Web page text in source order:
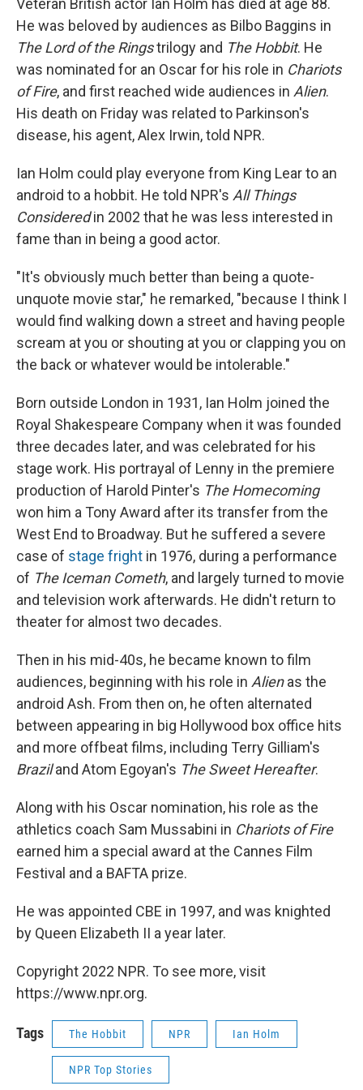
Veteran British actor Ian Holm has died at age 88.
He was beloved by audiences as Bilbo Baggins in
The Lord of the Ringstrilogy and The Hobbit. He
was nominated for an Oscar for his role in Chariots
of Fire, and first reached wide audiences in Alien.
His death on Friday was related to Parkinson's
disease, his agent, Alex Irwin, told NPR.
Ian Holm could play everyone from King Lear to an
android to a hobbit. He told NPR's All Things
Consideredin 2002 that he was less interested in
fame than in being a good actor.
"It's obviously much better than being a quote-
unquote movie star," he remarked, "because I think I
would find walking down a street and having people
scream at you or shouting at you or clapping you on
the back or whatever would be intolerable."
Born outside London in 1931, Ian Holm joined the
Royal Shakespeare Company when it was founded
three decades later, and was celebrated for his
stage work. His portrayal of Lenny in the premiere
production of Harold Pinter's The Homecoming
won him a Tony Award after its transfer from the
West End to Broadway. But he suffered a severe
case of stage fright in 1976, during a performance
of The Iceman Cometh, and largely turned to movie
and television work afterwards. He didn't return to
theater for almost two decades.
Then in his mid-40s, he became known to film
audiences, beginning with his role in Alienas the
android Ash. From then on, he often alternated
between appearing in big Hollywood box office hits
and more offbeat films, including Terry Gilliam's
Braziland Atom Egoyan's The Sweet Hereafter.
Along with his Oscar nomination, his role as the
athletics coach Sam Mussabini in Chariots of Fire
earned him a special award at the Cannes Film
Festival and a BAFTA prize.
He was appointed CBE in 1997, and was knighted
by Queen Elizabeth II a year later.
Copyright 2022 NPR. To see more, visit
https://www.npr.org.
Tags The Hobbit NPR Ian Holm
NPR Top Stories